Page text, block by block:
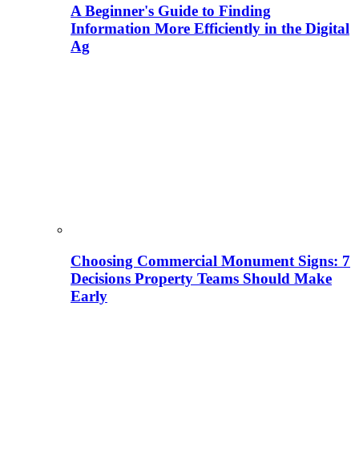
A Beginner's Guide to Finding
Information More Efficiently in the Digital
Ag
Choosing Commercial Monument Signs: 7
Decisions Property Teams Should Make
Early